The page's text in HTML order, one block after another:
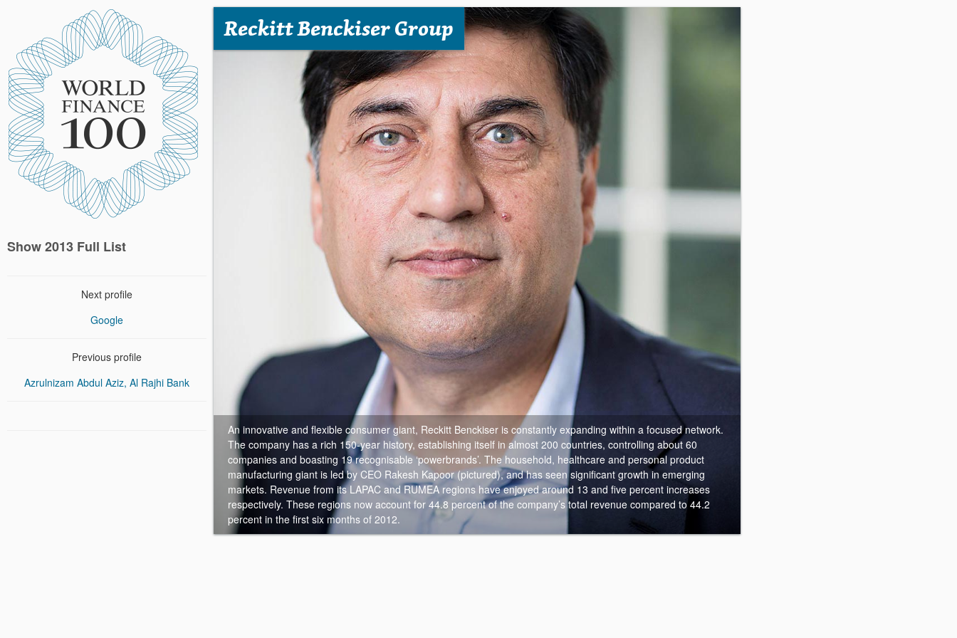
Show 2013 Full List
Next profile
Google
Previous profile
Azrulnizam Abdul Aziz, Al Rajhi Bank
Reckitt Benckiser Group
An innovative and flexible consumer giant, Reckitt Benckiser is constantly expanding within a focused network.
The company has a rich 150-year history, establishing itself in almost 200 countries, controlling about 60
companies and boasting 19 recognisable ‘powerbrands’. The household, healthcare and personal product
manufacturing giant is led by CEO Rakesh Kapoor (pictured), and has seen significant growth in emerging
markets. Revenue from its LAPAC and RUMEA regions have enjoyed around 13 and five percent increases
respectively. These regions now account for 44.8 percent of the company’s total revenue compared to 44.2
percent in the first six months of 2012.